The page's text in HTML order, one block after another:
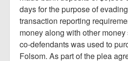
days for the purpose of
transaction reporting
money along with other
co-defendants was used to
Folsom. As part of the plea